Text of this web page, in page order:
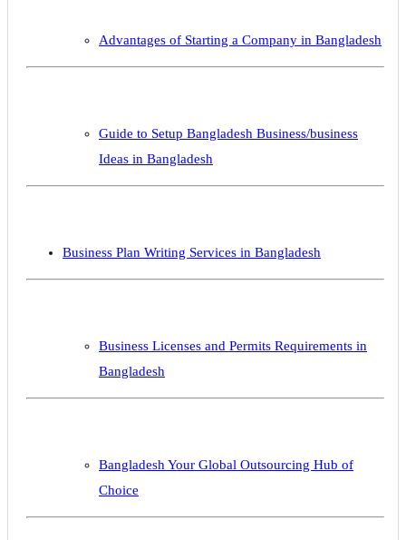
Advantages of Starting a Company in Bangladesh
Guide to Setup Bangladesh Business/business
Ideas in Bangladesh
Business Plan Writing Services in Bangladesh
Business Licenses and Permits Requirements in
Bangladesh
Bangladesh Your Global Outsourcing Hub of
Choice